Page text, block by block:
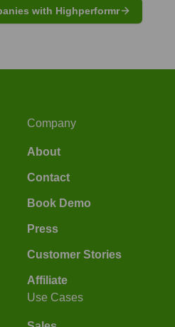
with Highperformr
Company
About
Contact
Book Demo
Press
Customer Stories
Affiliate
Use Cases